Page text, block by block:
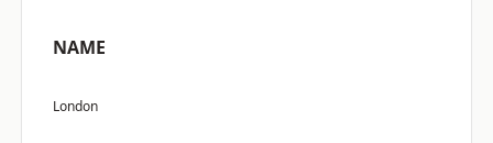
NAME
London